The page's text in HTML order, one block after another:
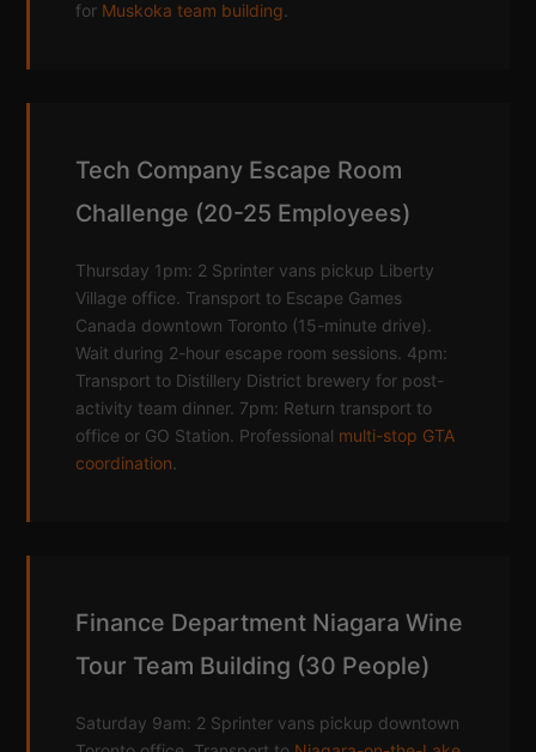
for Muskoka team building.
Tech Company Escape Room
Challenge (20-25 Employees)
Thursday 1pm: 2 Sprinter vans pickup Liberty
Village office. Transport to Escape Games
Canada downtown Toronto (15-minute drive).
Wait during 2-hour escape room sessions. 4pm:
Transport to Distillery District brewery for post-
activity team dinner. 7pm: Return transport to
office or GO Station. Professional multi-stop GTA
coordination.
Finance Department Niagara Wine
Tour Team Building (30 People)
Saturday 9am: 2 Sprinter vans pickup downtown